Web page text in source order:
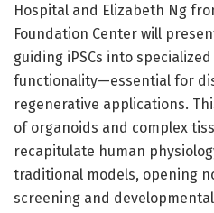
Hospital and Elizabeth Ng
Foundation Center will
guiding iPSCs into
functionality—essential for
regenerative applications.
of organoids and complex
recapitulate human
traditional models, opening
screening and